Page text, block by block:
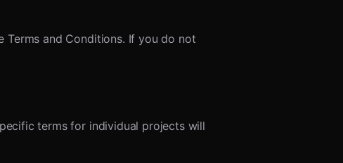
Terms and Conditions. If you do not
terms for individual projects will